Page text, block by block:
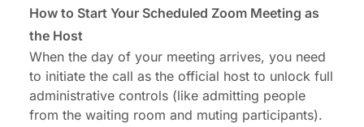
How to Start Your Scheduled Zoom Meeting as
the Host
When the day of your meeting arrives, you need
to initiate the call as the official host to unlock full
administrative controls (like admitting people
from the waiting room and muting participants).